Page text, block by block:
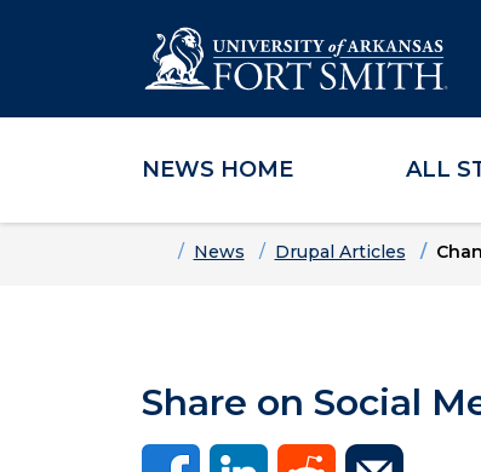
Skip to main content
Skip to main navigation
Skip to footer content
NEWS HOME ALL
HomeNews Drupal Articles
Share on Social